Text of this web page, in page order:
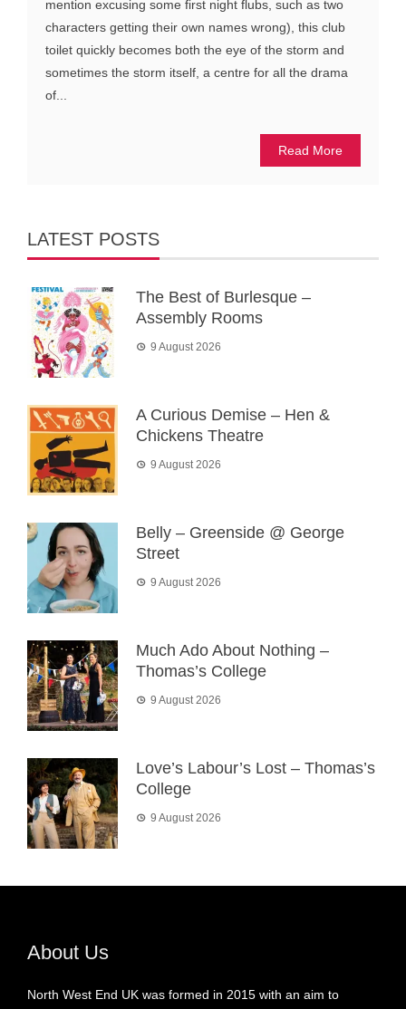
mention excusing some first night flubs, such as two
characters getting their own names wrong), this club
toilet quickly becomes both the eye of the storm and
sometimes the storm itself, a centre for all the drama
of...
Read More
LATEST POSTS
The Best of Burlesque –
Assembly Rooms
9 August 2026
A Curious Demise – Hen &
Chickens Theatre
9 August 2026
Belly – Greenside @ George
Street
9 August 2026
Much Ado About Nothing –
Thomas’s College
9 August 2026
Love’s Labour’s Lost – Thomas’s
College
9 August 2026
About Us
North West End UK was formed in 2015 with an aim to